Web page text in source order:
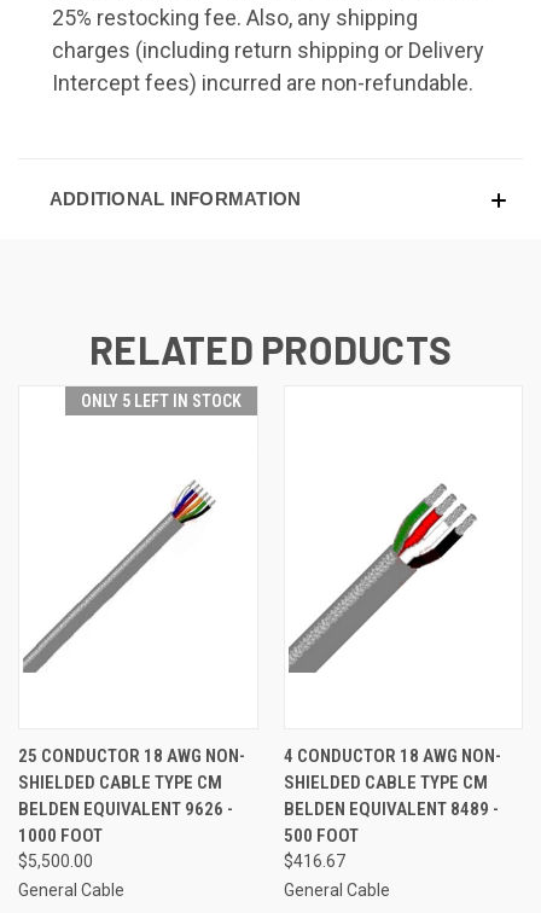
25% restocking fee. Also, any shipping
charges (including return shipping or Delivery
Intercept fees) incurred are non-refundable.
ADDITIONAL INFORMATION
RELATED PRODUCTS
ONLY 5 LEFT IN STOCK
25 CONDUCTOR 18 AWG NON-
SHIELDED CABLE TYPE CM
BELDEN EQUIVALENT 9626 -
1000 FOOT
$5,500.00
General Cable
4 CONDUCTOR 18 AWG NON-
SHIELDED CABLE TYPE CM
BELDEN EQUIVALENT 8489 -
500 FOOT
$416.67
General Cable